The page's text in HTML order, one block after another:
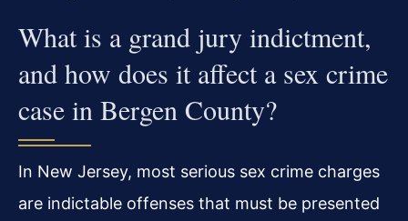
What is a grand jury indictment,
and how does it affect a sex crime
case in Bergen County?
In New Jersey, most serious sex crime charges
are indictable offenses that must be presented